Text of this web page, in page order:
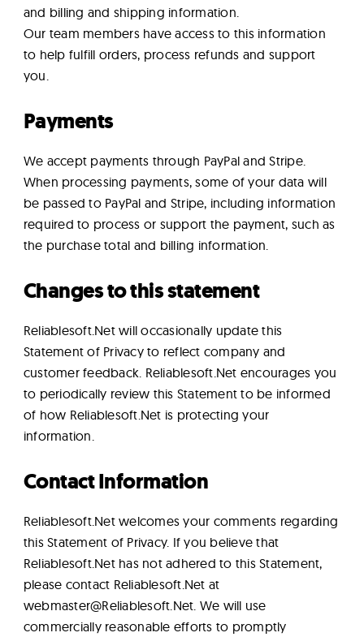
and billing and shipping information.
Our team members have access to this information
to help fulfill orders, process refunds and support
you.
Payments
We accept payments through PayPal and Stripe.
When processing payments, some of your data will
be passed to PayPal and Stripe, including information
required to process or support the payment, such as
the purchase total and billing information.
Changes to this statement
Reliablesoft.Net will occasionally update this
Statement of Privacy to reflect company and
customer feedback. Reliablesoft.Net encourages you
to periodically review this Statement to be informed
of how Reliablesoft.Net is protecting your
information.
Contact Information
Reliablesoft.Net welcomes your comments regarding
this Statement of Privacy. If you believe that
Reliablesoft.Net has not adhered to this Statement,
please contact Reliablesoft.Net at
webmaster@Reliablesoft.Net . We will use
commercially reasonable efforts to promptly